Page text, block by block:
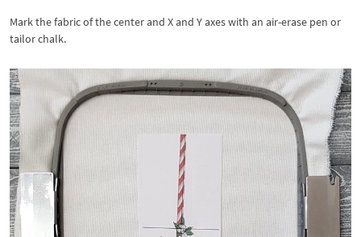
Mark the fabric of the center and X and Y axes with an air-erase pen or
tailor chalk.